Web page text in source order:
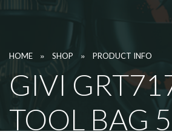
HOME » SHOP » PRODUCT INFO
GIVI
TOOL BAG